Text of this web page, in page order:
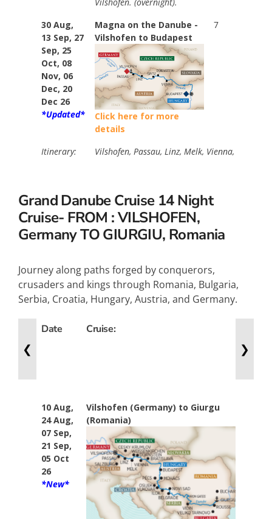
30 Aug,
13 Sep, 27
Sep, 25
Oct, 08
Nov, 06
Dec, 20
Dec 26
*Updated*
Magna on the Danube -
Vilshofen to Budapest
Click here for more
details
7
Itinerary: Vilshofen, Passau, Linz, Melk, Vienna,
Grand Danube Cruise 14 Night
Cruise- FROM : VILSHOFEN,
Germany TO GIURGIU, Romania
Journey along paths forged by conquerors,
crusaders and kings through Romania, Bulgaria,
Serbia, Croatia, Hungary, Austria, and Germany.
❮
Date Cruise:
10 Aug,
24 Aug,
07 Sep,
21 Sep,
05 Oct
26
*New*
Vilshofen (Germany) to Giurgu
(Romania)
❯